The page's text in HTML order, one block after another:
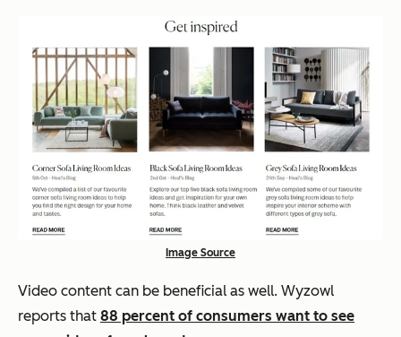
Image Source
Video content can be beneficial as well. Wyzowl
reports that 88 percent of consumers want to see